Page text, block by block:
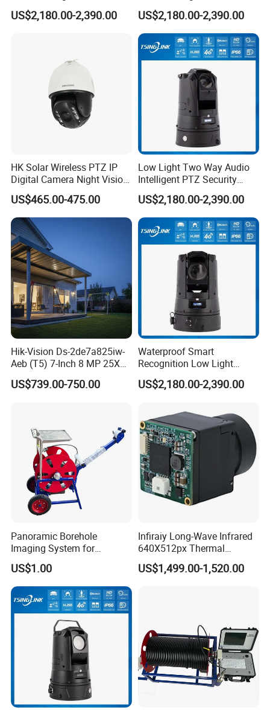
Security Camera for
Conference Room
US$2,180.00-2,390.00
Security Camera for Port
Security
US$2,180.00-2,390.00
HK Solar Wireless PTZ IP
Digital Camera Night Vision
Sewer Surveillance Pipe
Inspection Endoscope
Camera
US$465.00-475.00
Low Light Two Way Audio
Intelligent PTZ Security
Camera for Casino
Surveillance
US$2,180.00-2,390.00
Hik-Vision Ds-2de7a825iw-
Aeb (T5) 7-Inch 8 MP 25X
Powered by Darkfighter IR
Network Speed Dome
US$739.00-750.00
Waterproof Smart
Recognition Low Light
Intelligent PTZ Security
Camera for Data Center
US$2,180.00-2,390.00
Panoramic Borehole
Imaging System for
Geological Logging,
Fracture Detection and
Downhole Inspection
US$1.00
Infiraiy Long-Wave Infrared
640X512px Thermal
Imaging Sensor Camera
Module
US$1,499.00-1,520.00